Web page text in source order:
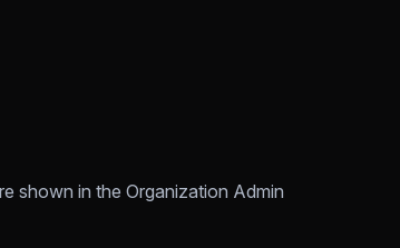
shown in the Organization Admin